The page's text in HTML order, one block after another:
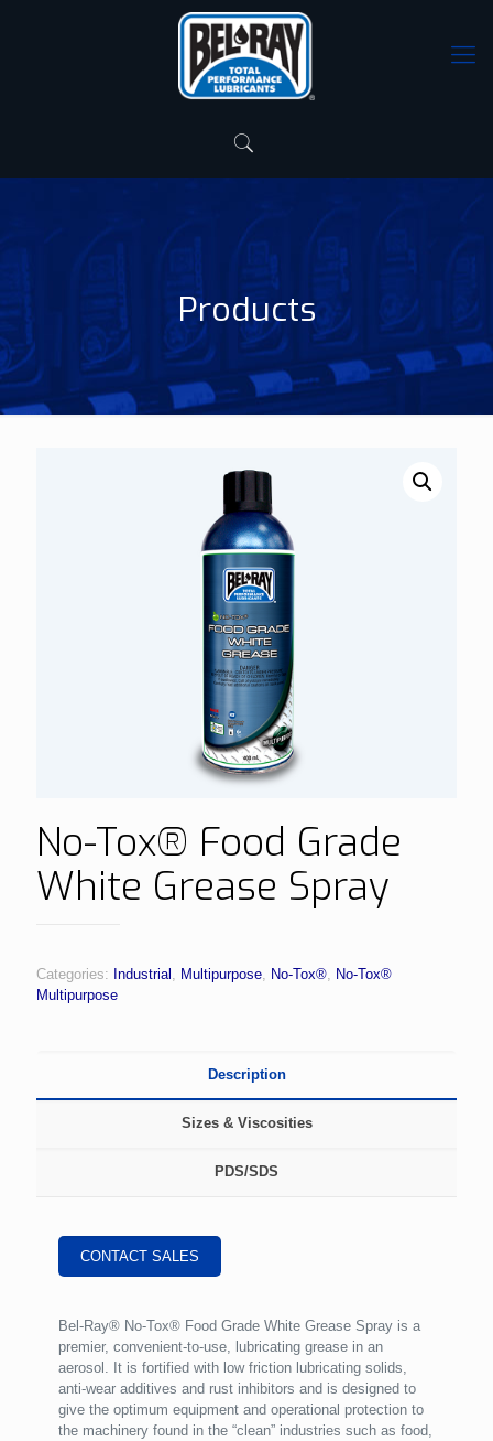
Products
No-Tox® Food Grade
White Grease Spray
Categories: Industrial Multipurpose No-Tox®
No-Tox®
Multipurpose
Description
Sizes & Viscosities
PDS/SDS
CONTACT SALES
Bel-Ray® No-Tox® Food Grade White Grease Spray is a
premier, convenient-to-use, lubricating grease in an
aerosol. It is fortified with low friction lubricating solids,
anti-wear additives and rust inhibitors and is designed to
give the optimum equipment and operational protection to
the machinery found in the “clean” industries such as food,